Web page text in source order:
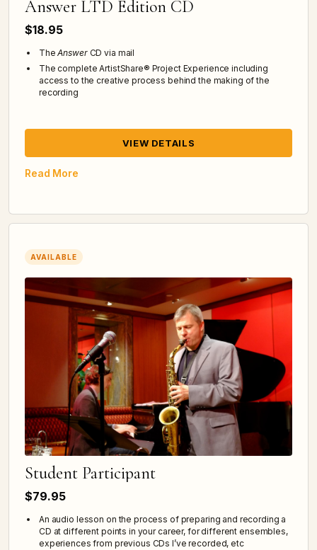
Answer LTD Edition CD
$18.95
TheAnswerCD via mail
The complete ArtistShare® Project Experience including
access to the creative process behind the making of the
recording
VIEW DETAILS
Read More
AVAILABLE
Student Participant
$79.95
An audio lesson on the process of preparing and recording a
CD at different points in your career, for different ensembles,
experiences from previous CDs I’ve recorded, etc